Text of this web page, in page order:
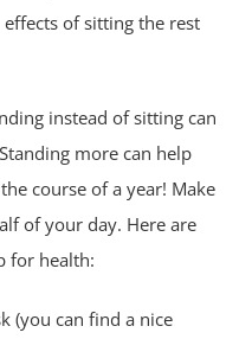
of sitting the rest
instead of sitting can
more can help
course of a year! Make
of your day. Here are
for health:
(you can find a nice